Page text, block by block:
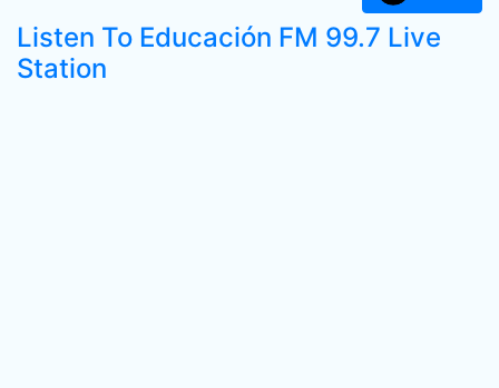
Listen To Educación FM 99.7 Live
Station